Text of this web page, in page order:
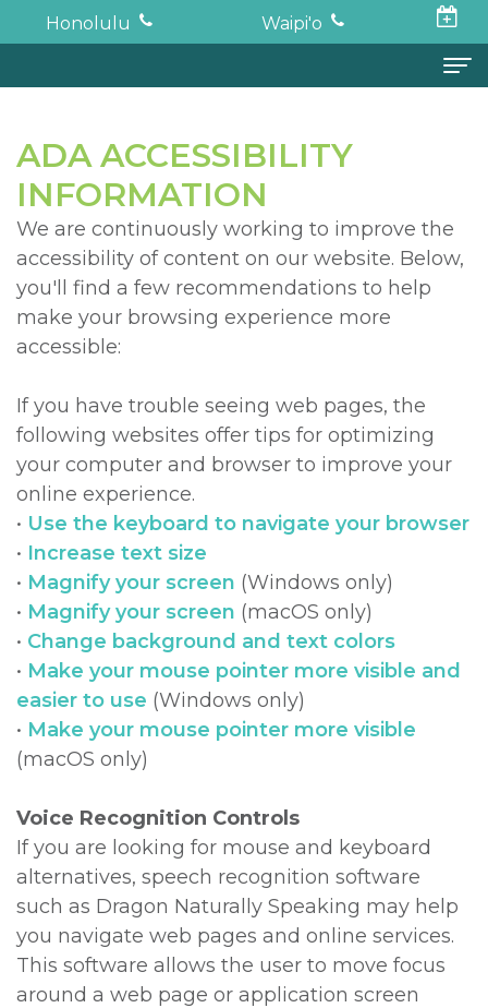
Honolulu Waipi'o
About
Todd
K.
Haruki,
DDS,
MD
Neil
Oishi,
DDS,
MD
Meet
Kainoa
Meet
the
Dental
Technology
Oral Surgery
Surgical
Procedures
Wisdom
Teeth
Tooth
Extraction
Multiple
Extractions
Jaw
Surgery
Impacted
Canines
Pathology
Dental Implants
Full
Mouth
Restoration
Bone
Graft
For Patients
Financial
and
Insurance
Surgical
Instructions
Sedation
Options
Testimonials
Privacy
Policy
Blog
Forms
For Doctors
Contact
ADA ACCESSIBILITY
INFORMATION
We are continuously working to improve the
accessibility of content on our website. Below,
you'll find a few recommendations to help
make your browsing experience more
accessible:
If you have trouble seeing web pages, the
following websites offer tips for optimizing
your computer and browser to improve your
online experience.
• Use the keyboard to navigate your browser
• Increase text size
• Magnify your screen (Windows only)
• Magnify your screen (macOS only)
• Change background and text colors
• Make your mouse pointer more visible and
easier to use (Windows only)
• Make your mouse pointer more visible
(macOS only)
Voice Recognition Controls
If you are looking for mouse and keyboard
alternatives, speech recognition software
such as Dragon Naturally Speaking may help
you navigate web pages and online services.
This software allows the user to move focus
around a web page or application screen